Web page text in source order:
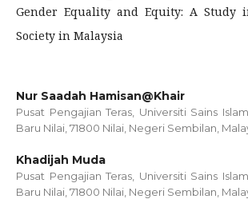
Gender Equality and Equity: A Study
Society in Malaysia
Nur Saadah Hamisan@Khair
Pusat Pengajian Teras, Universiti Sains
Baru Nilai, 71800 Nilai, Negeri Sembilan,
Khadijah Muda
Pusat Pengajian Teras, Universiti Sains
Baru Nilai, 71800 Nilai, Negeri Sembilan,